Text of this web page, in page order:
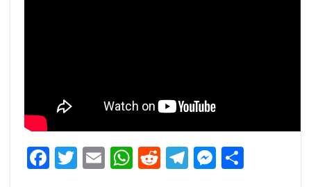
Facebook
Twitter
EmailWhatsApp
Reddit
Telegram